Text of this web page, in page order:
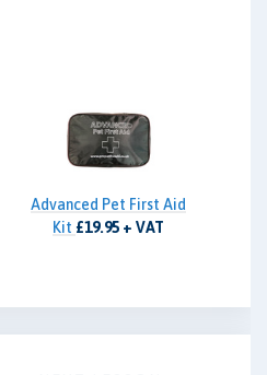
Advanced Pet First Aid
Kit £19.95 + VAT